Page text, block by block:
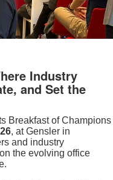
Industry
and Set the
Breakfast of Champions
, at Gensler in
and industry
the evolving office